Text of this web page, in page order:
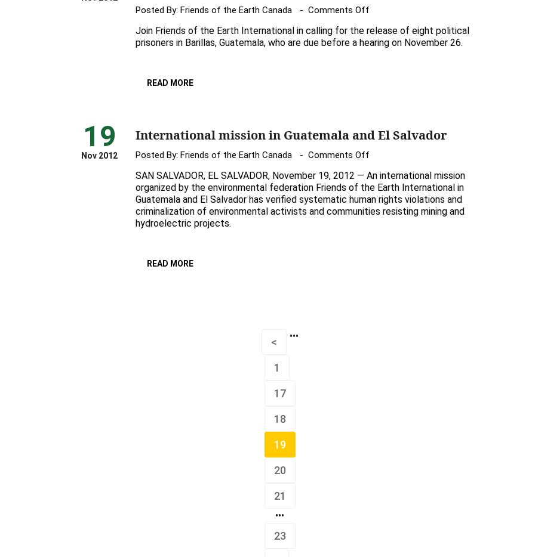
of
Canadian
Posted By: Friends of the Earth Canada Comments Off
the
Join Friends of the Earth International in calling for the release of eight political
prisoners in Barillas, Guatemala, who are due before a hearing on November 26.
READ MORE
19
Nov 2012
International mission in Guatemala and El Salvador
Posted By: Friends of the Earth Canada Comments Off
mission
in
Guatemala
SAN SALVADOR, EL SALVADOR, November 19, 2012 — An international mission
organized by the environmental federation Friends of the Earth International in
Guatemala and El Salvador has verified systematic human rights violations and
criminalization of environmental activists and communities resisting mining and
hydroelectric projects.
READ MORE
<
1
•••
17
18
19
20
21
•••
23